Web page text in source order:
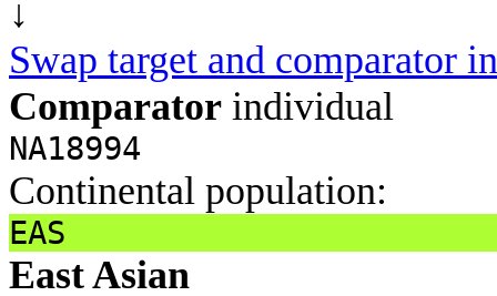
↓
Swap target and comparator
Comparator individual
NA18994
Continental population:
EAS
East Asian